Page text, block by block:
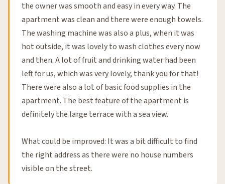
the owner was smooth and easy in every way. The
apartment was clean and there were enough towels.
The washing machine was also a plus, when it was
hot outside, it was lovely to wash clothes every now
and then. A lot of fruit and drinking water had been
left for us, which was very lovely, thank you for that!
There were also a lot of basic food supplies in the
apartment. The best feature of the apartment is
definitely the large terrace with a sea view.
What could be improved: It was a bit difficult to find
the right address as there were no house numbers
visible on the street.